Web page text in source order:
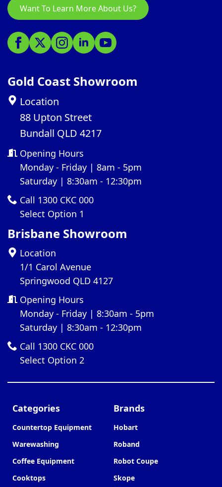
Want To Learn More About Us?
Gold Coast Showroom
Location
88 Upton Street
Bundall QLD 4217
Opening Hours
Monday - Friday | 8am - 5pm
Saturday | 8:30am - 12:30pm
Call 1300 CKC 000
Select Option 1
Brisbane Showroom
Location
1/1 Carol Avenue
Springwood QLD 4127
Opening Hours
Monday - Friday | 8:30am - 5pm
Saturday | 8:30am - 12:30pm
Call 1300 CKC 000
Select Option 2
Categories
Countertop Equipment
Warewashing
Coffee Equipment
Cooktops
Brands
Hobart
Roband
Robot Coupe
Skope